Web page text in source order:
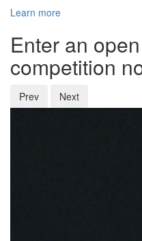
Learn more
Enter an
competition
Prev Next